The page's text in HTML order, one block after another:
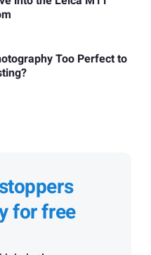
Too Perfect to
for free